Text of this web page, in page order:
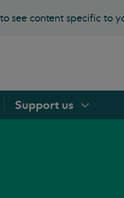
see content specific to
Support us